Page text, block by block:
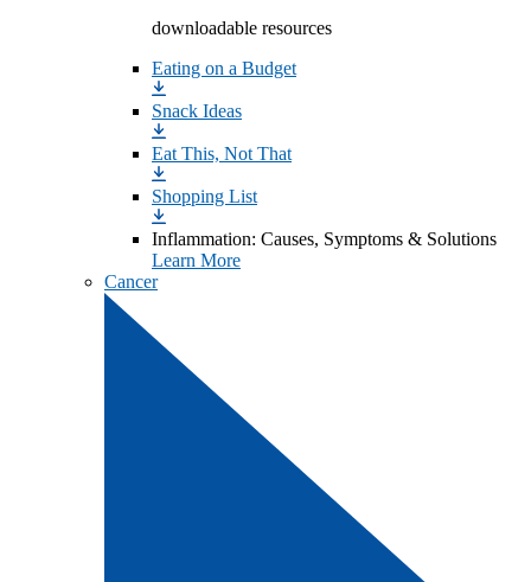
downloadable resources
Eating on a Budget
Snack Ideas
Eat This, Not That
Shopping List
Inflammation: Causes, Symptoms & Solutions
Learn More
Cancer